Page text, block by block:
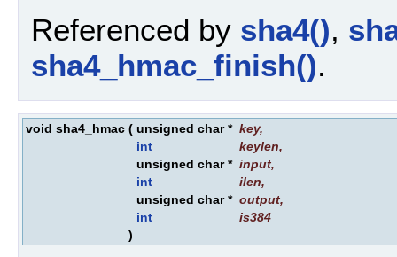
Referenced by sha4(),
sha4_hmac_finish().
void sha4_hmac ( unsigned char * key,
int
keylen,
unsigned char * input,
int
ilen,
unsigned char * output,
int
is384
)